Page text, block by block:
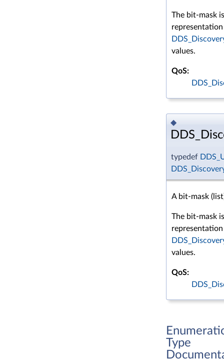
The bit-mask
values.
QoS:
◆
typedef
A bit-mask
The bit-mask
values.
QoS:
Type